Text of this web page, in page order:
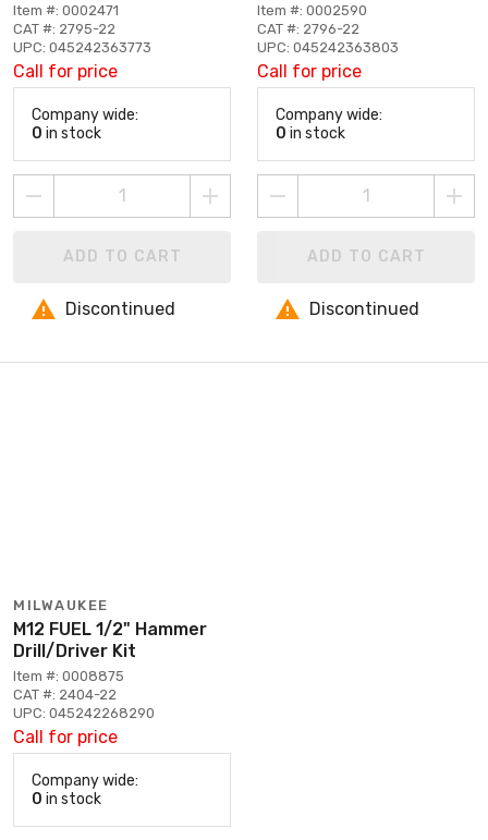
Item #: 0002471
CAT #: 2795-22
UPC: 045242363773
Call for price
Company wide:
0 in stock
ADD TO CART
Discontinued
Item #: 0002590
CAT #: 2796-22
UPC: 045242363803
Call for price
Company wide:
0 in stock
ADD TO CART
Discontinued
MILWAUKEE
M12 FUEL 1/2" Hammer
Drill/Driver Kit
Item #: 0008875
CAT #: 2404-22
UPC: 045242268290
Call for price
Company wide:
0 in stock